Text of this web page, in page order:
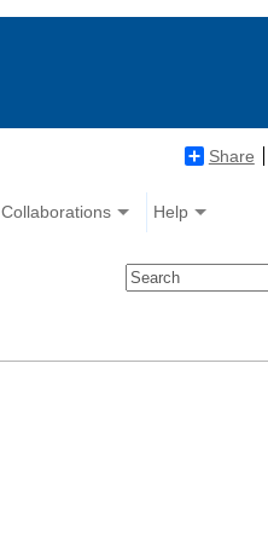
Share
Collaborations Help